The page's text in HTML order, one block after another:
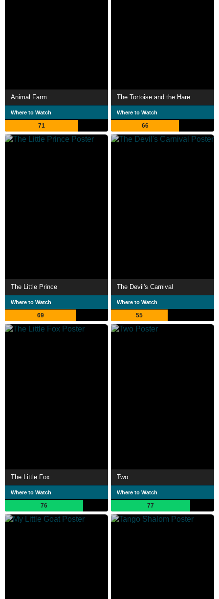
Animal Farm
Where to Watch
71
The Tortoise and the Hare
Where to Watch
66
The Little Prince
Where to Watch
69
The Devil's Carnival
Where to Watch
55
The Little Fox
Where to Watch
76
Two
Where to Watch
77